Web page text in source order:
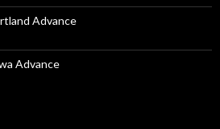
Advance
Advance